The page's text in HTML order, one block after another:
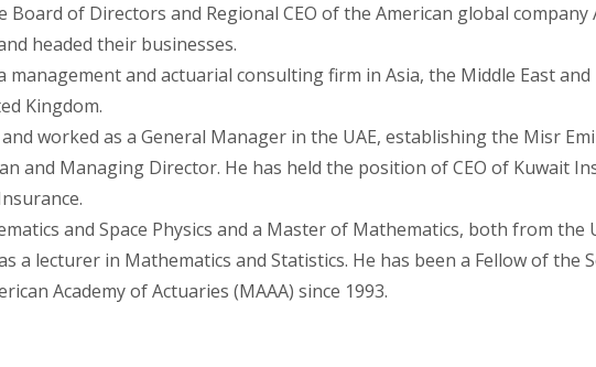
of Directors and Regional CEO of the American global company
headed their businesses.
management and actuarial consulting firm in Asia, the Middle East
Kingdom.
worked as a General Manager in the UAE, establishing the Misr
and Managing Director. He has held the position of CEO of Kuwait
and Space Physics and a Master of Mathematics, both from
a lecturer in Mathematics and Statistics. He has been a Fellow of the
Academy of Actuaries (MAAA) since 1993.